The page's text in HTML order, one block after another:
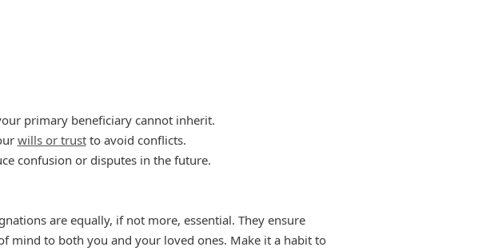
primary beneficiary cannot inherit.
wills or trustto avoid conflicts.
confusion or disputes in the future.
are equally, if not more, essential. They ensure
mind to both you and your loved ones. Make it a habit to